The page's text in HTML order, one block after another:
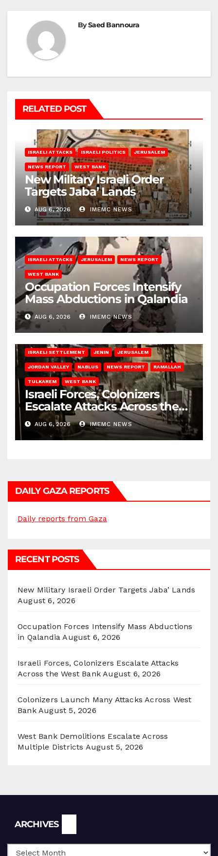
BySaed Bannoura
RELATED POST
ISRAELI ATTACKS ISRAELI POLITICS JERUSALEM
NEWS REPORT WEST BANK
New Military Israeli Order
Targets Jaba’ Lands
AUG 6, 2026 IMEMC NEWS
ISRAELI ATTACKS JERUSALEM NEWS REPORT
WEST BANK
Occupation Forces Intensify
Mass Abductions in Qalandia
AUG 6, 2026 IMEMC NEWS
ISRAELI SETTLEMENT JENIN JERUSALEM
JORDAN VALLEY NABLUS NEWS REPORT RAMALLAH
TULKAREM WEST BANK
Israeli Forces, Colonizers
Escalate Attacks Across the
West Bank
AUG 6, 2026 IMEMC NEWS
DAILY GAZA REPORTS
Daily reports from Gaza
RECENT POSTS
New Military Israeli Order Targets Jaba’ Lands
August 6, 2026
Occupation Forces Intensify Mass Abductions
in Qalandia August 6, 2026
Israeli Forces, Colonizers Escalate Attacks
Across the West Bank August 6, 2026
Colonizers Launch Many Attacks Across West
Bank August 5, 2026
West Bank Demolitions Escalate Across
Multiple Districts August 5, 2026
ARCHIVES